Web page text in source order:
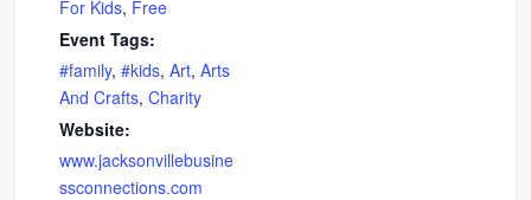
For Kids, Free
Event Tags:
#family,#kids,Art,Arts
And Crafts,Charity
Website:
www.jacksonvillebusine
ssconnections.com